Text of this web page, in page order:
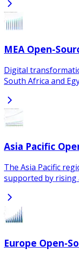
MEA Open-
Digital
South Africa and
Asia Pacific
The Asia Pacific
supported by
Europe Open-